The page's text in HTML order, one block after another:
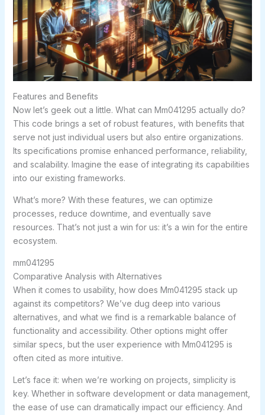
Features and Benefits
Now let’s geek out a little. What can Mm041295 actually do?
This code brings a set of robust features, with benefits that
serve not just individual users but also entire organizations.
Its specifications promise enhanced performance, reliability,
and scalability. Imagine the ease of integrating its capabilities
into our existing frameworks.
What’s more? With these features, we can optimize
processes, reduce downtime, and eventually save
resources. That’s not just a win for us: it’s a win for the entire
ecosystem.
mm041295
Comparative Analysis with Alternatives
When it comes to usability, how does Mm041295 stack up
against its competitors? We’ve dug deep into various
alternatives, and what we find is a remarkable balance of
functionality and accessibility. Other options might offer
similar specs, but the user experience with Mm041295 is
often cited as more intuitive.
Let’s face it: when we’re working on projects, simplicity is
key. Whether in software development or data management,
the ease of use can dramatically impact our efficiency. And